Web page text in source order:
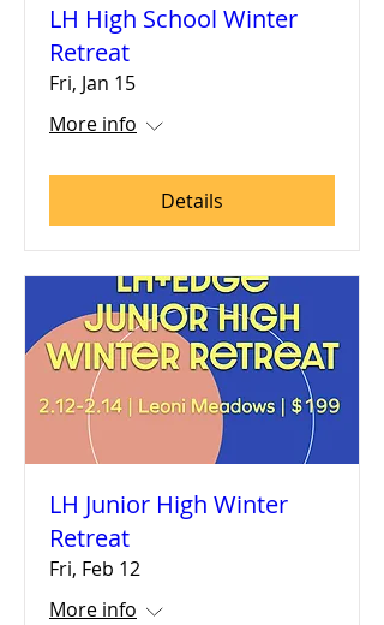
LH High School Winter
Retreat
Fri, Jan 15
More info
Details
LH Junior High Winter
Retreat
Fri, Feb 12
More info